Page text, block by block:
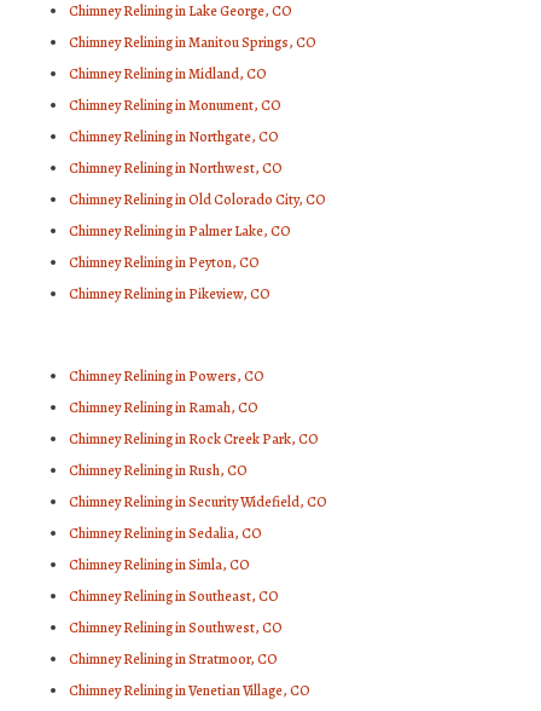
Chimney Relining in Lake George, CO
Chimney Relining in Manitou Springs, CO
Chimney Relining in Midland, CO
Chimney Relining in Monument, CO
Chimney Relining in Northgate, CO
Chimney Relining in Northwest, CO
Chimney Relining in Old Colorado City, CO
Chimney Relining in Palmer Lake, CO
Chimney Relining in Peyton, CO
Chimney Relining in Pikeview, CO
Chimney Relining in Powers, CO
Chimney Relining in Ramah, CO
Chimney Relining in Rock Creek Park, CO
Chimney Relining in Rush, CO
Chimney Relining in Security Widefield, CO
Chimney Relining in Sedalia, CO
Chimney Relining in Simla, CO
Chimney Relining in Southeast, CO
Chimney Relining in Southwest, CO
Chimney Relining in Stratmoor, CO
Chimney Relining in Venetian Village, CO